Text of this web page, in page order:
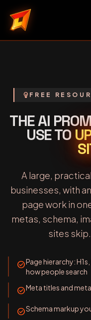
Local Service Rocket
emoji_objects FREE
THE AI
USE TO
A large,
businesses, with
page work in
metas, schema,
sites
check_circlePage hierarchy:
how people search
check_circleMeta titles and
check_circleSchema markup